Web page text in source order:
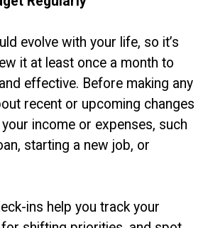
evolve with your life, so it’s
it at least once a month to
effective. Before making any
recent or upcoming changes
income or expenses, such
starting a new job, or
ins help you track your